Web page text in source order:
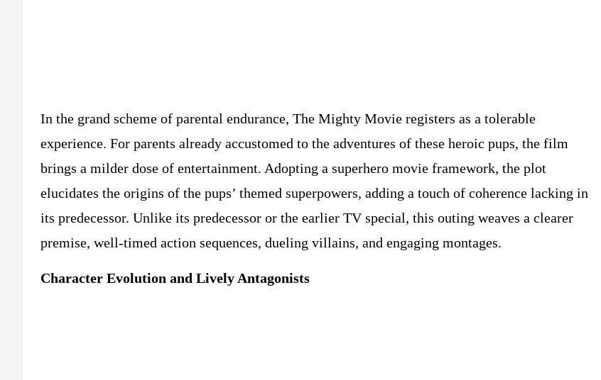
In the grand scheme of parental endurance, The Mighty Movie registers as a tolerable
experience. For parents already accustomed to the adventures of these heroic pups, the film
brings a milder dose of entertainment. Adopting a superhero movie framework, the plot
elucidates the origins of the pups’ themed superpowers, adding a touch of coherence lacking in
its predecessor. Unlike its predecessor or the earlier TV special, this outing weaves a clearer
premise, well-timed action sequences, dueling villains, and engaging montages.
Character Evolution and Lively Antagonists